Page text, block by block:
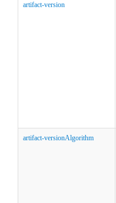
artifact-version
artifact-versionAlgorithm